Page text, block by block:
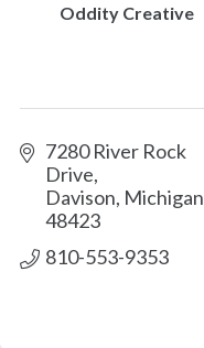
Oddity Creative
7280 River Rock
Drive
Davison Michigan
48423
810-553-9353